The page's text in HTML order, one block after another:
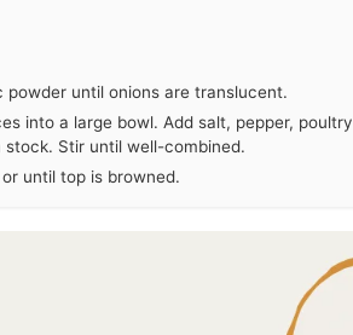
until onions are translucent.
into a large bowl. Add salt, pepper, poultry
Stir until well-combined.
until top is browned.